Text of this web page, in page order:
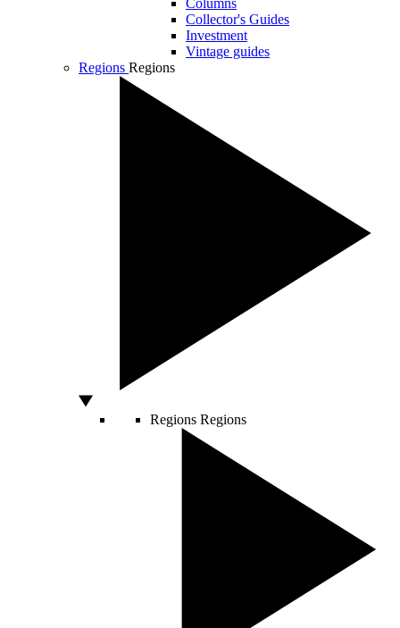
Columns
Collector's Guides
Investment
Vintage guides
Regions Regions
Regions Regions